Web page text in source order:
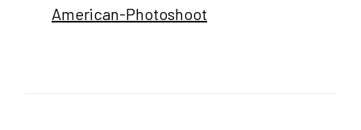
American-Photoshoot